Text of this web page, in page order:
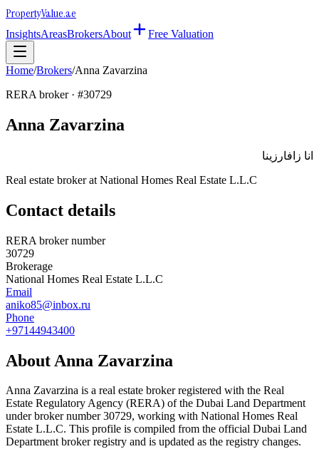
PropertyValue.ae
InsightsAreasBrokersAbout Free Valuation
Home/Brokers/Anna Zavarzina
RERA broker · #30729
Anna Zavarzina
انا زافارزينا
Real estate broker at National Homes Real Estate L.L.C
Contact details
RERA broker number
30729
Brokerage
National Homes Real Estate L.L.C
Email
aniko85@inbox.ru
Phone
+97144943400
About Anna Zavarzina
Anna Zavarzina is a real estate broker registered with the Real
Estate Regulatory Agency (RERA) of the Dubai Land Department
under broker number30729, working with National Homes Real
Estate L.L.C. This profile is compiled from the official Dubai Land
Department broker registry and is updated as the registry changes.